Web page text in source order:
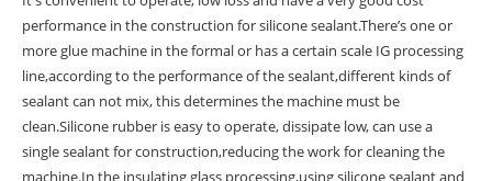
performance in the construction for silicone sealant.There’s one or
more glue machine in the formal or has a certain scale IG processing
line,according to the performance of the sealant,different kinds of
sealant can not mix, this determines the machine must be
clean.Silicone rubber is easy to operate, dissipate low, can use a
single sealant for construction,reducing the work for cleaning the
machine.In the insulating glass processing,using silicone sealant and